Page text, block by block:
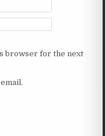
browser for the next